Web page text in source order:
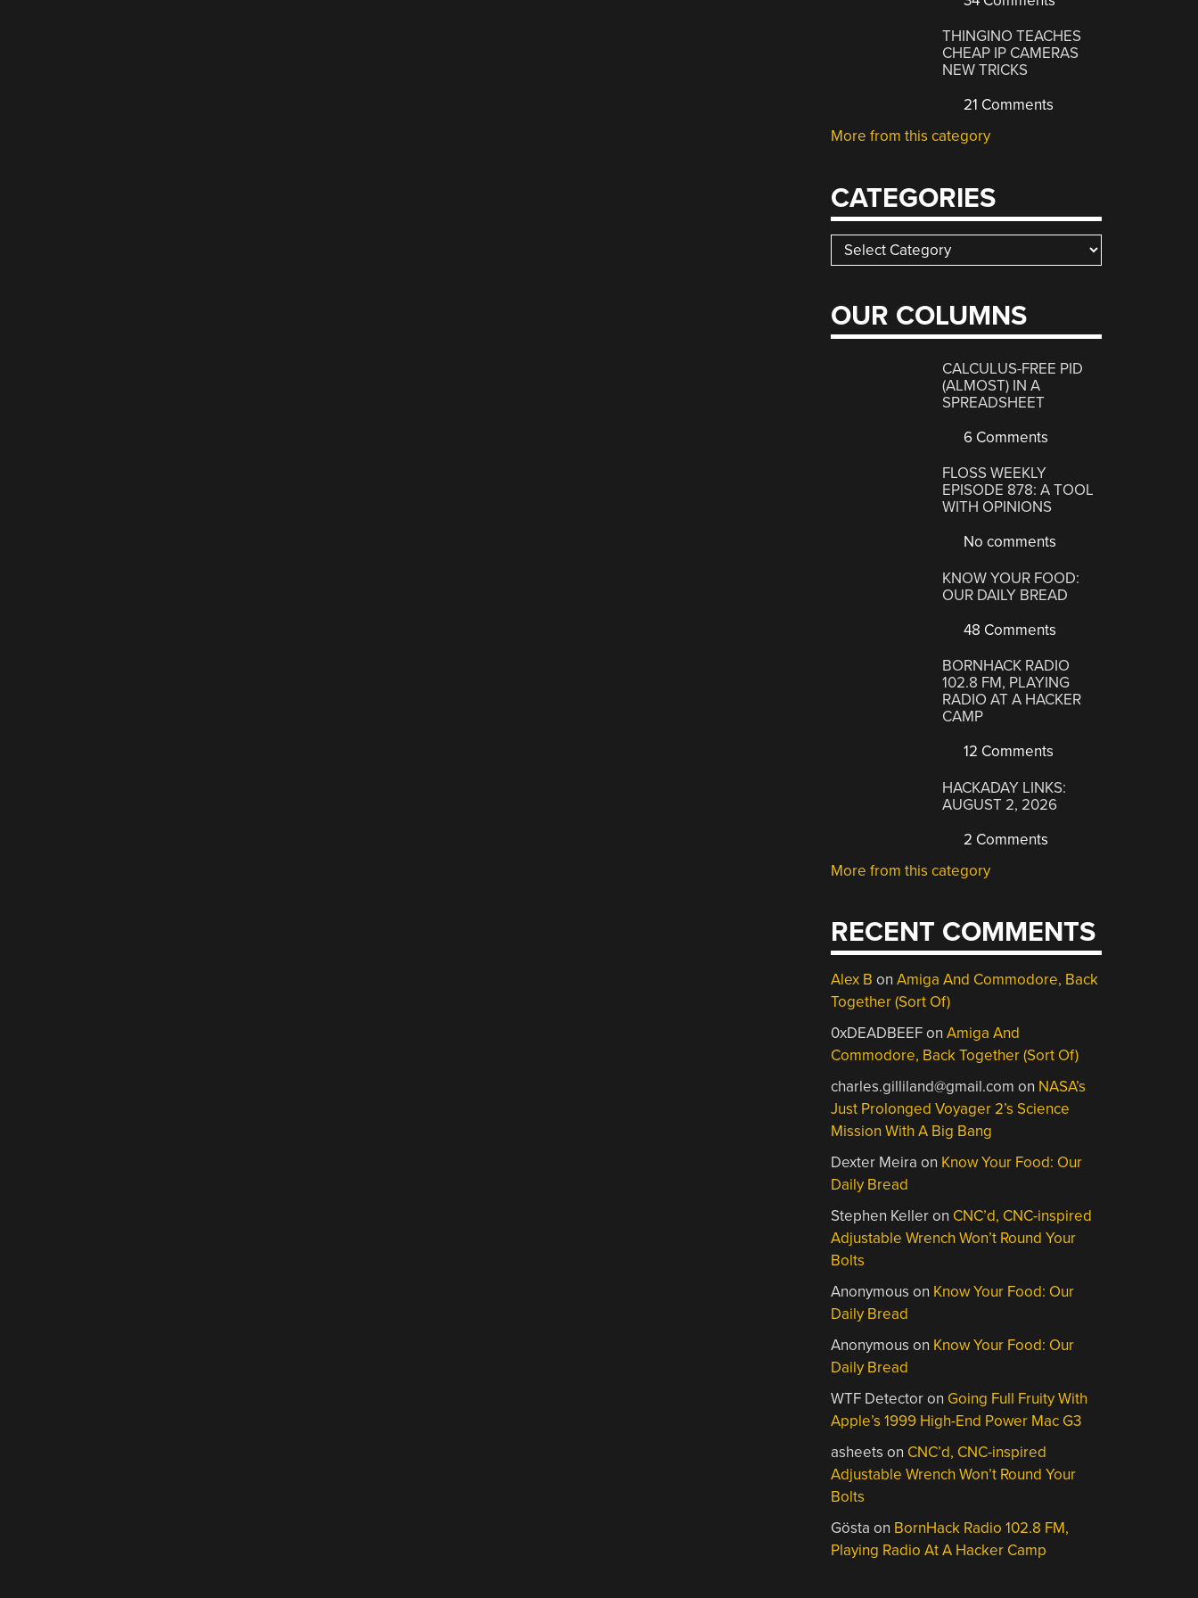
THINGINO TEACHES
CHEAP IP CAMERAS
NEW TRICKS
21 Comments
More from this category
CATEGORIES
Categories
OUR COLUMNS
CALCULUS-FREE PID
(ALMOST) IN A
SPREADSHEET
6 Comments
FLOSS WEEKLY
EPISODE 878: A TOOL
WITH OPINIONS
No comments
KNOW YOUR FOOD:
OUR DAILY BREAD
48 Comments
BORNHACK RADIO
102.8 FM, PLAYING
RADIO AT A HACKER
CAMP
12 Comments
HACKADAY LINKS:
AUGUST 2, 2026
2 Comments
More from this category
RECENT COMMENTS
Alex B onAmiga And Commodore, Back
Together (Sort Of)
0xDEADBEEFonAmiga And
Commodore, Back Together (Sort Of)
charles.gilliland@gmail.com on NASA’s
Just Prolonged Voyager 2’s Science
Mission With A Big Bang
Dexter Meira on Know Your Food: Our
Daily Bread
Stephen Kelleron CNC’d, CNC-inspired
Adjustable Wrench Won’t Round Your
Bolts
Anonymous on Know Your Food: Our
Daily Bread
Anonymous on Know Your Food: Our
Daily Bread
WTF Detectoron Going Full Fruity With
Apple’s 1999 High-End Power Mac G3
asheets on CNC’d, CNC-inspired
Adjustable Wrench Won’t Round Your
Bolts
Gösta on BornHack Radio 102.8 FM,
Playing Radio At A Hacker Camp